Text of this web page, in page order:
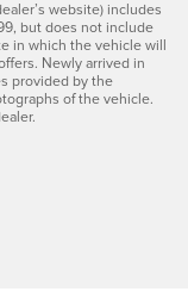
website) includes
but does not include
in which the vehicle will
Newly arrived in
provided by the
of the vehicle.